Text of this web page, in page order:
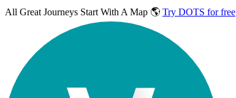
All Great Journeys Start With A Map 🌎 Try DOTS for free